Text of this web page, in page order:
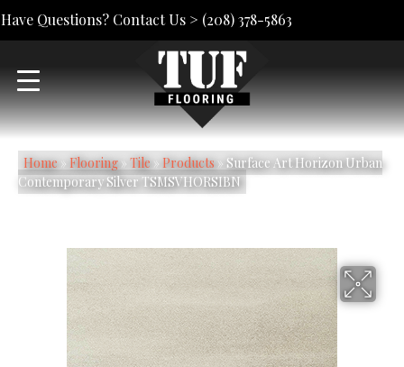
Have Questions? Contact Us > (208) 378-5863
Home» Flooring» Tile» Products» Surface Art Horizon Urban
Contemporary Silver TSMSVHORSIBN